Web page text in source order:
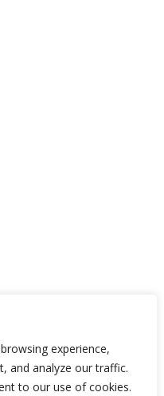
experience,
and analyze our traffic.
to our use of cookies.